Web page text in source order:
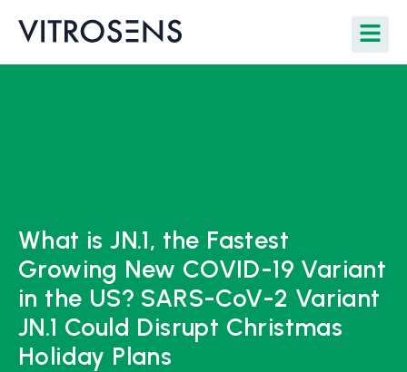
What is JN.1, the Fastest
Growing New COVID-19 Variant
in the US? SARS-CoV-2 Variant
JN.1 Could Disrupt Christmas
Holiday Plans